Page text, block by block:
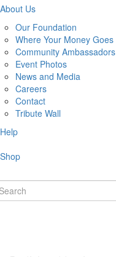
About Us
Our Foundation
Where Your Money Goes
Community Ambassadors
Event Photos
News and Media
Careers
Contact
Tribute Wall
Help
Shop